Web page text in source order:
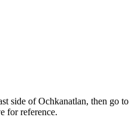
side of Ochkanatlan, then go to
for reference.